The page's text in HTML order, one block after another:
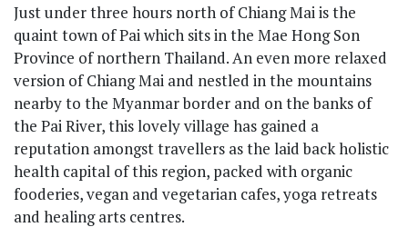
Just under three hours north of Chiang Mai is the
quaint town of Pai which sits in the Mae Hong Son
Province of northern Thailand. An even more relaxed
version of Chiang Mai and nestled in the mountains
nearby to the Myanmar border and on the banks of
the Pai River, this lovely village has gained a
reputation amongst travellers as the laid back holistic
health capital of this region, packed with organic
fooderies, vegan and vegetarian cafes, yoga retreats
and healing arts centres.